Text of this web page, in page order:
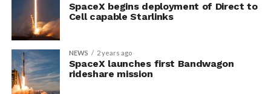
SpaceX begins deployment of Direct to
Cell capable Starlinks
NEWS 2 years ago
SpaceX launches first Bandwagon
rideshare mission